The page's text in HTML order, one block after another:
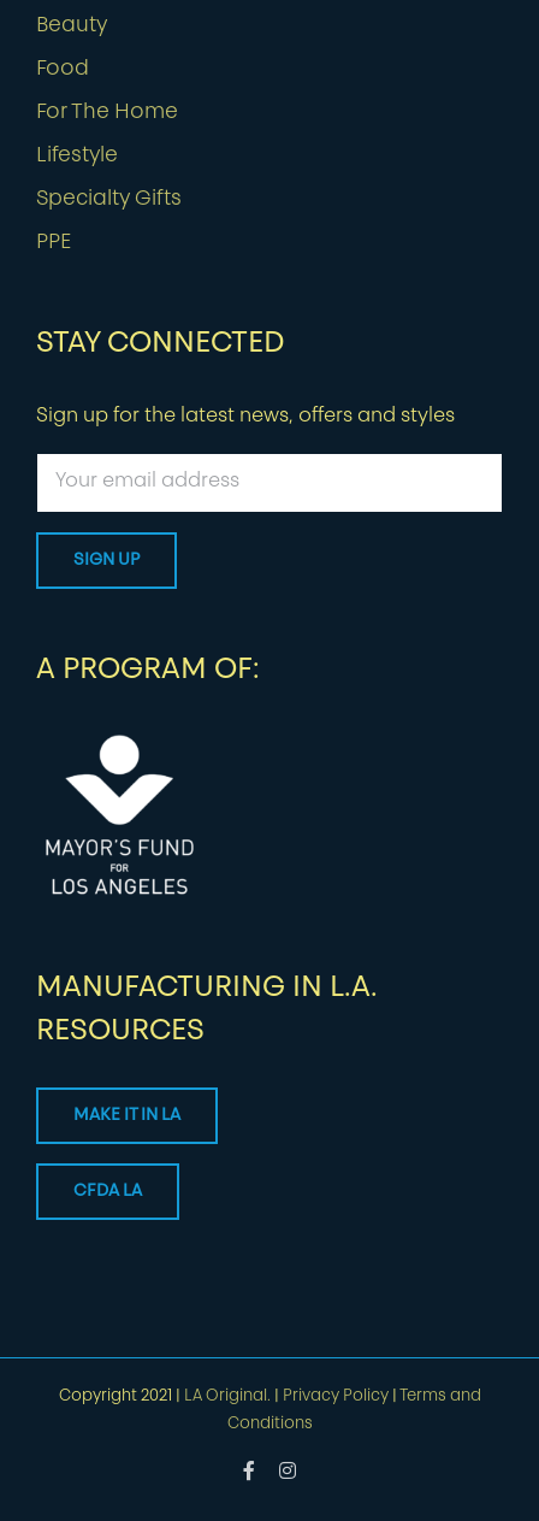
Beauty
Food
For The Home
Lifestyle
Specialty Gifts
PPE
STAY CONNECTED
Sign up for the latest news, offers and styles
A PROGRAM OF:
MANUFACTURING IN L.A.
RESOURCES
MAKE IT IN LA
CFDA LA
Copyright 2021 | LA Original. Privacy Policy|
Terms and
Conditions
FacebookInstagram